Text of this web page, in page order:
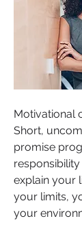
Motivational
Short,
promise
responsibility
explain your
your limits,
your